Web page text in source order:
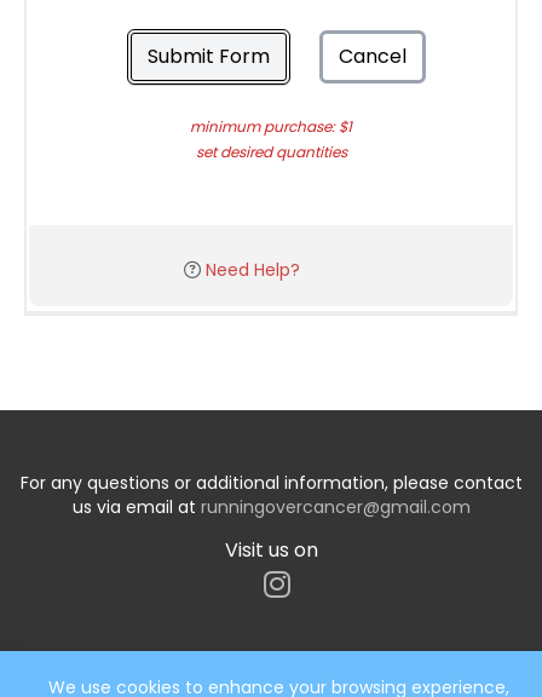
Submit Form Cancel
minimum purchase: $1
set desired quantities
Need Help?
For any questions or additional information, please contact
us via email at runningovercancer@gmail.com
Visit us on
We use cookies to enhance your browsing experience,